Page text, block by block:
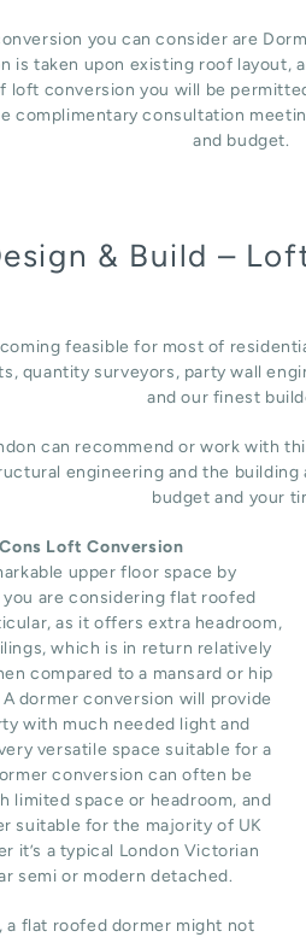
you can consider are
is taken upon existing roof
loft conversion you will be
complimentary consultation
and budget.
& Build –
feasible for most of
quantity surveyors, party wall
and our finest
can recommend or work with
engineering and the
budget and your
Loft Conversion
upper floor space by
are considering flat roofed
as it offers extra headroom,
which is in return relatively
compared to a mansard or hip
dormer conversion will provide
with much needed light and
versatile space suitable for a
conversion can often be
limited space or headroom, and
suitable for the majority of UK
it’s a typical London Victorian
semi or modern detached.
a flat roofed dormer might not